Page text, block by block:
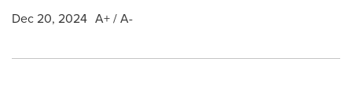
Dec 20, 2024 A+ / A-